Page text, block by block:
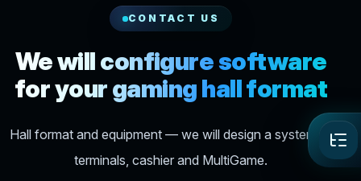
CONTACT US
We will configure software
for your gaming hall format
Hall format and equipment — we will design a system of
terminals, cashier and MultiGame.